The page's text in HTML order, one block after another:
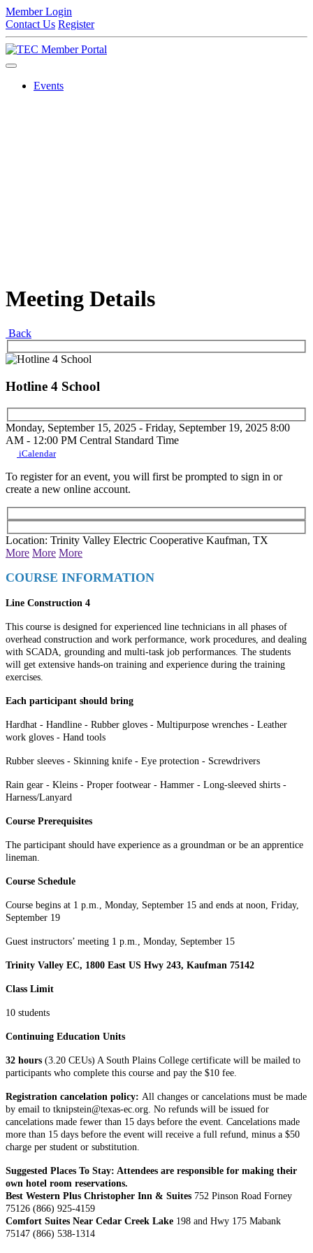
Member Login
Contact Us Register
Events
Meeting Details
Back
Hotline 4 School
Monday, September 15, 2025 - Friday, September 19, 2025 8:00
AM - 12:00 PM Central Standard Time
iCalendar
To register for an event, you will first be prompted to sign in or
create a new online account.
Location: Trinity Valley Electric Cooperative Kaufman, TX
More More More
COURSE INFORMATION
Line Construction 4
This course is designed for experienced line technicians in all phases of
overhead construction and work performance, work procedures, and dealing
with SCADA, grounding and multi-task job performances. The students
will get extensive hands-on training and experience during the training
exercises.
Each participant should bring
Hardhat - Handline - Rubber gloves - Multipurpose wrenches - Leather
work gloves - Hand tools
Rubber sleeves - Skinning knife - Eye protection - Screwdrivers
Rain gear - Kleins - Proper footwear - Hammer - Long-sleeved shirts -
Harness/Lanyard
Course Prerequisites
The participant should have experience as a groundman or be an apprentice
lineman.
Course Schedule
Course begins at 1 p.m., Monday, September 15 and ends at noon, Friday,
September 19
Guest instructors’ meeting 1 p.m., Monday, September 15
Trinity Valley EC, 1800 East US Hwy 243, Kaufman 75142
Class Limit
10 students
Continuing Education Units
32 hours (3.20 CEUs) A South Plains College certificate will be mailed to
participants who complete this course and pay the $10 fee.
Registration cancelation policy: All changes or cancelations must be made
by email to tknipstein@texas-ec.org. No refunds will be issued for
cancelations made fewer than 15 days before the event. Cancelations made
more than 15 days before the event will receive a full refund, minus a $50
charge per student or substitution.
Suggested Places To Stay: Attendees are responsible for making their
own hotel room reservations.
Best Western Plus Christopher Inn & Suites 752 Pinson Road Forney
75126 (866) 925-4159
Comfort Suites Near Cedar Creek Lake 198 and Hwy 175 Mabank
75147 (866) 538-1314